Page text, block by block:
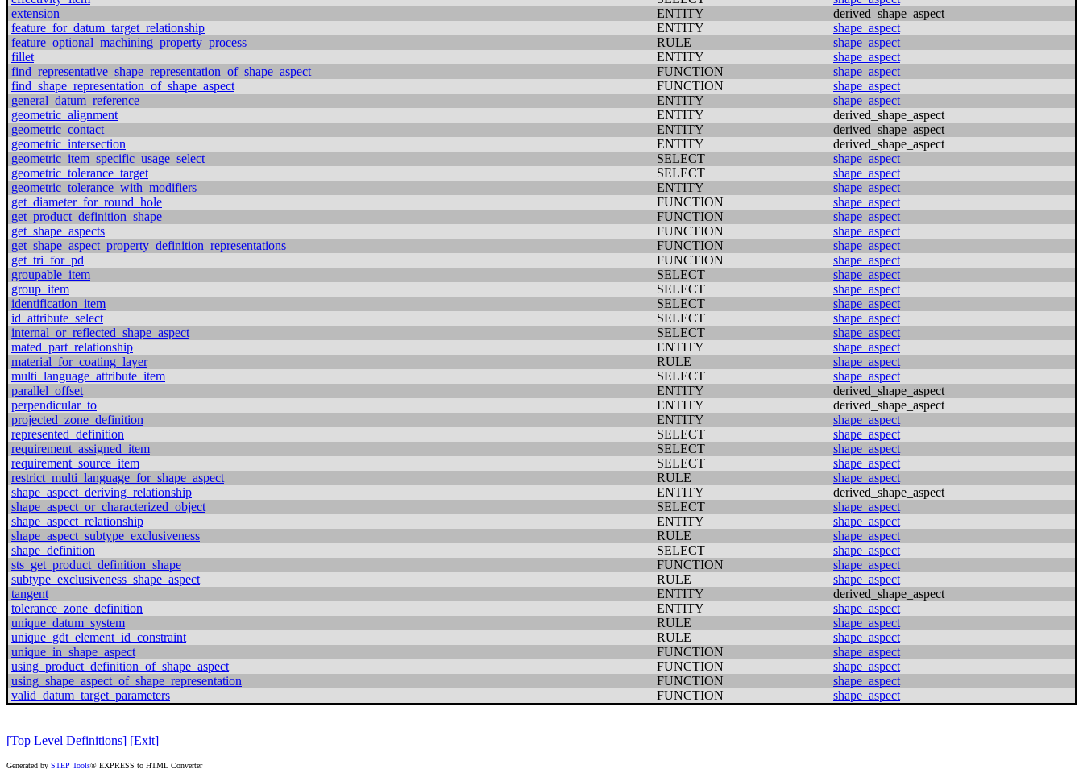
extension
ENTITY
derived_shape_aspect
feature_for_datum_target_relationship
ENTITY
shape_aspect
feature_optional_machining_property_process
RULE
shape_aspect
fillet
ENTITY
shape_aspect
find_representative_shape_representation_of_shape_aspect
FUNCTION
shape_aspect
find_shape_representation_of_shape_aspect
FUNCTION
shape_aspect
general_datum_reference
ENTITY
shape_aspect
geometric_alignment
ENTITY
derived_shape_aspect
geometric_contact
ENTITY
derived_shape_aspect
geometric_intersection
ENTITY
derived_shape_aspect
geometric_item_specific_usage_select
SELECT
shape_aspect
geometric_tolerance_target
SELECT
shape_aspect
geometric_tolerance_with_modifiers
ENTITY
shape_aspect
get_diameter_for_round_hole
FUNCTION
shape_aspect
get_product_definition_shape
FUNCTION
shape_aspect
get_shape_aspects
FUNCTION
shape_aspect
get_shape_aspect_property_definition_representations
FUNCTION
shape_aspect
get_tri_for_pd
FUNCTION
shape_aspect
groupable_item
SELECT
shape_aspect
group_item
SELECT
shape_aspect
identification_item
SELECT
shape_aspect
id_attribute_select
SELECT
shape_aspect
internal_or_reflected_shape_aspect
SELECT
shape_aspect
mated_part_relationship
ENTITY
shape_aspect
material_for_coating_layer
RULE
shape_aspect
multi_language_attribute_item
SELECT
shape_aspect
parallel_offset
ENTITY
derived_shape_aspect
perpendicular_to
ENTITY
derived_shape_aspect
projected_zone_definition
ENTITY
shape_aspect
represented_definition
SELECT
shape_aspect
requirement_assigned_item
SELECT
shape_aspect
requirement_source_item
SELECT
shape_aspect
restrict_multi_language_for_shape_aspect
RULE
shape_aspect
shape_aspect_deriving_relationship
ENTITY
derived_shape_aspect
shape_aspect_or_characterized_object
SELECT
shape_aspect
shape_aspect_relationship
ENTITY
shape_aspect
shape_aspect_subtype_exclusiveness
RULE
shape_aspect
shape_definition
SELECT
shape_aspect
sts_get_product_definition_shape
FUNCTION
shape_aspect
subtype_exclusiveness_shape_aspect
RULE
shape_aspect
tangent
ENTITY
derived_shape_aspect
tolerance_zone_definition
ENTITY
shape_aspect
unique_datum_system
RULE
shape_aspect
unique_gdt_element_id_constraint
RULE
shape_aspect
unique_in_shape_aspect
FUNCTION
shape_aspect
using_product_definition_of_shape_aspect
FUNCTION
shape_aspect
using_shape_aspect_of_shape_representation
FUNCTION
shape_aspect
valid_datum_target_parameters
FUNCTION shape_aspect
[Top Level Definitions] [Exit]
Generated by STEP Tools® EXPRESS to HTML Converter